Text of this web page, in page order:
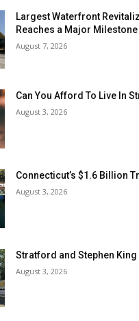
Largest Waterfront
Reaches a Major
August 7, 2026
Can You Afford To Live In
August 3, 2026
Connecticut’s $1.6 Billion
August 3, 2026
Stratford and Stephen King
August 3, 2026